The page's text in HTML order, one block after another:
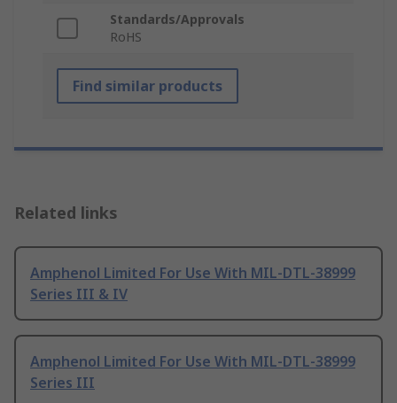
Standards/Approvals
RoHS
Find similar products
Related links
Amphenol Limited For Use With MIL-DTL-38999
Series III & IV
Amphenol Limited For Use With MIL-DTL-38999
Series III